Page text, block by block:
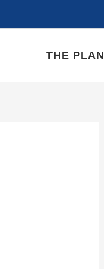
THE PLAN